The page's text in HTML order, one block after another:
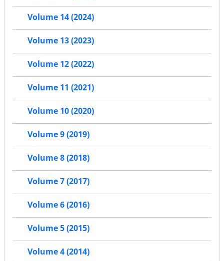
Volume 14 (2024)
Volume 13 (2023)
Volume 12 (2022)
Volume 11 (2021)
Volume 10 (2020)
Volume 9 (2019)
Volume 8 (2018)
Volume 7 (2017)
Volume 6 (2016)
Volume 5 (2015)
Volume 4 (2014)